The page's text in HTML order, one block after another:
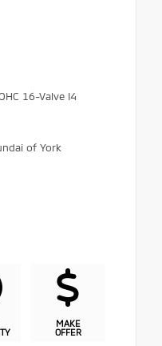
16-Valve I4
of York
MAKE
OFFER